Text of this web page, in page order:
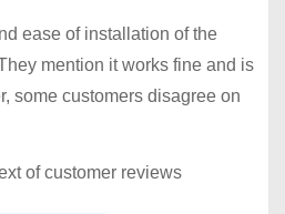
ease of installation of the
mention it works fine and is
some customers disagree on
of customer reviews